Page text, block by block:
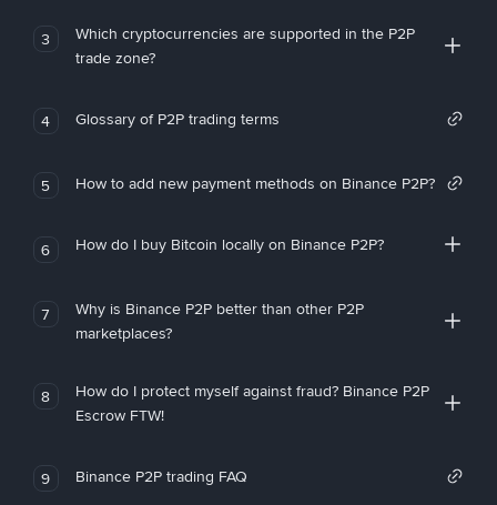
3
Which cryptocurrencies are supported in the P2P
trade zone?
4 Glossary of P2P trading terms
5 How to add new payment methods on Binance P2P?
6 How do I buy Bitcoin locally on Binance P2P?
7
Why is Binance P2P better than other P2P
marketplaces?
8
How do I protect myself against fraud? Binance P2P
Escrow FTW!
9 Binance P2P trading FAQ